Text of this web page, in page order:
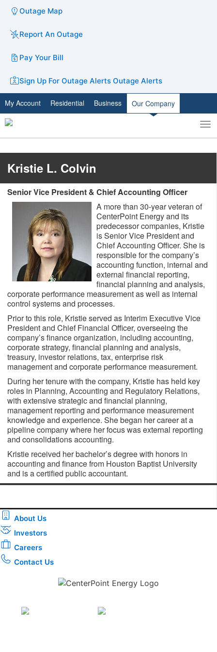
Outage Map
Report An Outage
Pay Your Bill
Sign Up For Outage Alerts Outage Alerts
My Account Residential Business Our Company
Toggle
search
Kristie L. Colvin
Senior Vice President & Chief Accounting Officer
A more than 30-year veteran of
CenterPoint Energy and its
predecessor companies, Kristie
is Senior Vice President and
Chief Accounting Officer. She is
responsible for the company’s
accounting function, internal and
external financial reporting,
financial planning and analysis,
corporate performance measurement as well as internal
control systems and processes.
Prior to this role, Kristie served as Interim Executive Vice
President and Chief Financial Officer, overseeing the
company’s finance organization, including accounting,
corporate strategy, financial planning and analysis,
treasury, investor relations, tax, enterprise risk
management and corporate performance measurement.
During her tenure with the company, Kristie has held key
roles in Planning, Accounting and Regulatory Relations,
with extensive strategic and financial planning,
management reporting and performance measurement
knowledge and experience. She began her career at a
pipeline company where her focus was external reporting
and consolidations accounting.
Kristie received her bachelor’s degree with honors in
accounting and finance from Houston Baptist University
and is a certified public accountant.
About Us
Investors
Careers
Contact Us